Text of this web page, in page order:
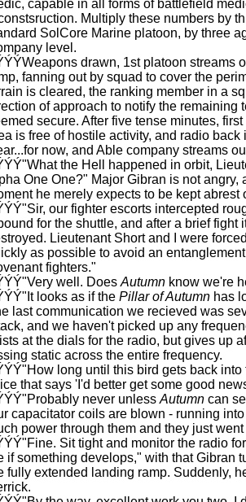
capable in all forms of battlefield
Multiply these numbers by
SolCore Marine platoon, by three
level.
drawn, 1st platoon streams
fanning out by squad to cover the
is cleared, the ranking member in a
of approach to notify the remaining
secure. After five tense minutes,
is free of hostile activity, and radio back
now, and Able company streams
the Hell happened in orbit,
One One?" Major Gibran is not angry,
he merely expects to be kept abrest
our fighter escorts intercepted
for the shuttle, and after a brief fight
Lieutenant Short and I were
as possible to avoid an
fighters."
well. Does Autumn know we're
looks as if the Pillar of Autumn has
last communication we recieved was
and we haven't picked up any
at the dials for the radio, but gives up
static across the entire frequency.
long until this bird gets back into
that says 'I'd better get some good
never unless Autumn can
capacitator coils are blown - running
power through them and they just
Sit tight and monitor the radio
if something develops," with that Gibran
fully extended landing ramp. Suddenly,